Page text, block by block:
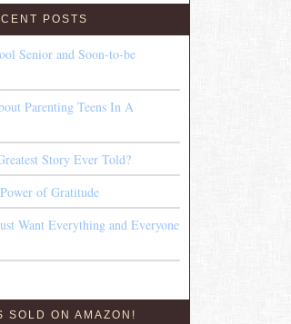
POSTS
Senior and Soon-to-be
Parenting Teens In A
Story Ever Told?
of Gratitude
Want Everything and Everyone
SOLD ON AMAZON!